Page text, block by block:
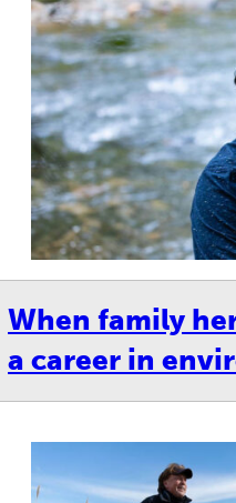
When family
a career in